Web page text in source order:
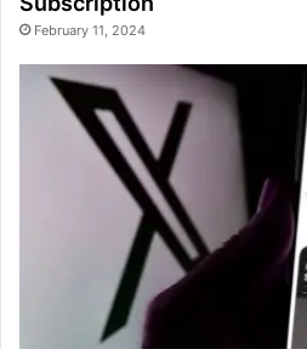
February 11, 2024